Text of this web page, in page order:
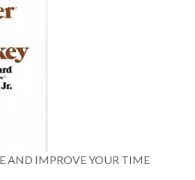
AND IMPROVE YOUR TIME